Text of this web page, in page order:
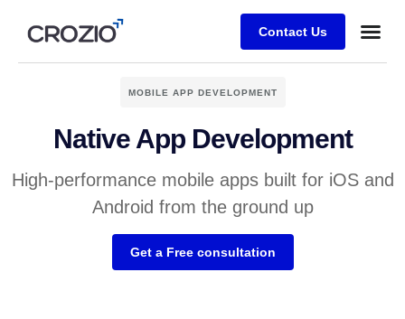
Contact Us
MOBILE APP DEVELOPMENT
Native App Development
High-performance mobile apps built for iOS and
Android from the ground up
Get a Free consultation